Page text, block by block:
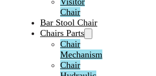
Chair
Bar Stool Chair
Chairs Parts
Chair
Mechanism
Chair